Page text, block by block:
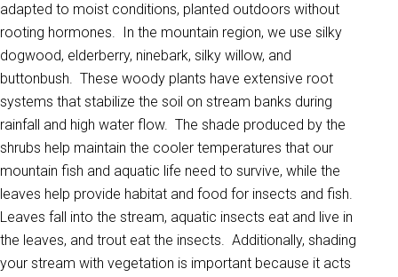
adapted to moist conditions, planted outdoors without
rooting hormones. In the mountain region, we use silky
dogwood, elderberry, ninebark, silky willow, and
buttonbush. These woody plants have extensive root
systems that stabilize the soil on stream banks during
rainfall and high water flow. The shade produced by the
shrubs help maintain the cooler temperatures that our
mountain fish and aquatic life need to survive, while the
leaves help provide habitat and food for insects and fish.
Leaves fall into the stream, aquatic insects eat and live in
the leaves, and trout eat the insects. Additionally, shading
your stream with vegetation is important because it acts